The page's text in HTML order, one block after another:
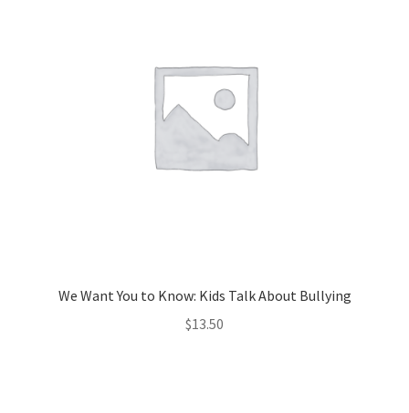
We Want You to Know: Kids Talk About Bullying
$13.50